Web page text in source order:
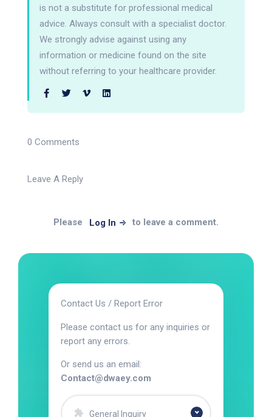
is not a substitute for professional medical
advice. Always consult with a specialist doctor.
We strongly advise against using any
information or medicine found on the site
without referring to your healthcare provider.
0 Comments
Leave A Reply
Please Log In to leave a comment.
Contact Us / Report Error
Please contact us for any inquiries or
report any errors.
Or send us an email:
Contact@dwaey.com
General Inquiry